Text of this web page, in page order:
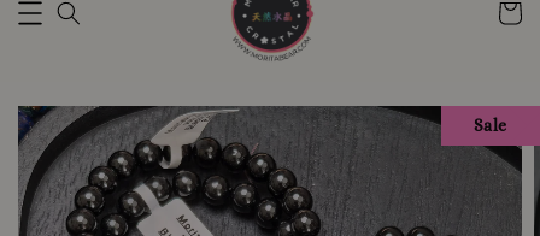
Sale